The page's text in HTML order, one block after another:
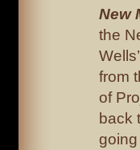
New
the
from
of
back